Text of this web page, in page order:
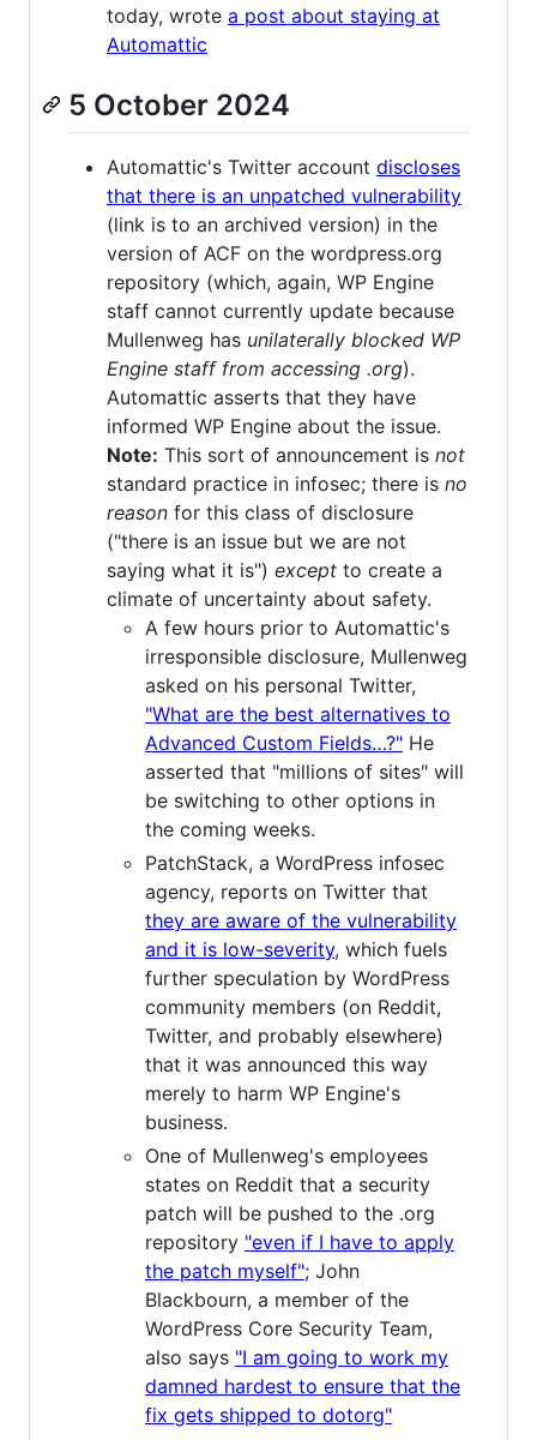
today, wrote a post about staying at
Automattic
5 October 2024
Automattic's Twitter account discloses
that there is an unpatched vulnerability
(link is to an archived version) in the
version of ACF on the wordpress.org
repository (which, again, WP Engine
staff cannot currently update because
Mullenweg has unilaterally blocked WP
Engine staff from accessing .org).
Automattic asserts that they have
informed WP Engine about the issue.
Note: This sort of announcement is not
standard practice in infosec; there is no
reason for this class of disclosure
("there is an issue but we are not
saying what it is") except to create a
climate of uncertainty about safety.
A few hours prior to Automattic's
irresponsible disclosure, Mullenweg
asked on his personal Twitter,
"What are the best alternatives to
Advanced Custom Fields…?" He
asserted that "millions of sites" will
be switching to other options in
the coming weeks.
PatchStack, a WordPress infosec
agency, reports on Twitter that
they are aware of the vulnerability
and it is low-severity, which fuels
further speculation by WordPress
community members (on Reddit,
Twitter, and probably elsewhere)
that it was announced this way
merely to harm WP Engine's
business.
One of Mullenweg's employees
states on Reddit that a security
patch will be pushed to the .org
repository "even if I have to apply
the patch myself"; John
Blackbourn, a member of the
WordPress Core Security Team,
also says "I am going to work my
damned hardest to ensure that the
fix gets shipped to dotorg"